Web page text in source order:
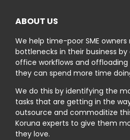
ABOUT US
We help time-poor SME
bottlenecks in their business
office workflows and offloading
they can spend more time
We do this by identifying the
tasks that are getting in the
outsource and commoditize
Koruna experts to give them
they love.